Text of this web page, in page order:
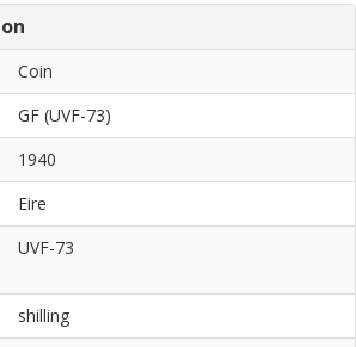
Coin
GF (UVF-73)
1940
Eire
UVF-73
shilling